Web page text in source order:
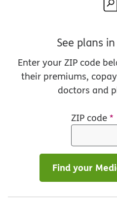
See plans
Enter your ZIP code
their premiums,
doctors and
ZIP code*
Find your